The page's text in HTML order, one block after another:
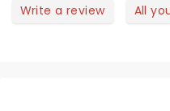
Write a review All